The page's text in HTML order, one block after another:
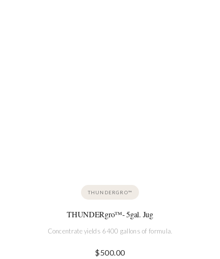
THUNDERGRO™
THUNDERgro™- 5gal. Jug
Concentrate yields 6400 gallons of formula.
$500.00